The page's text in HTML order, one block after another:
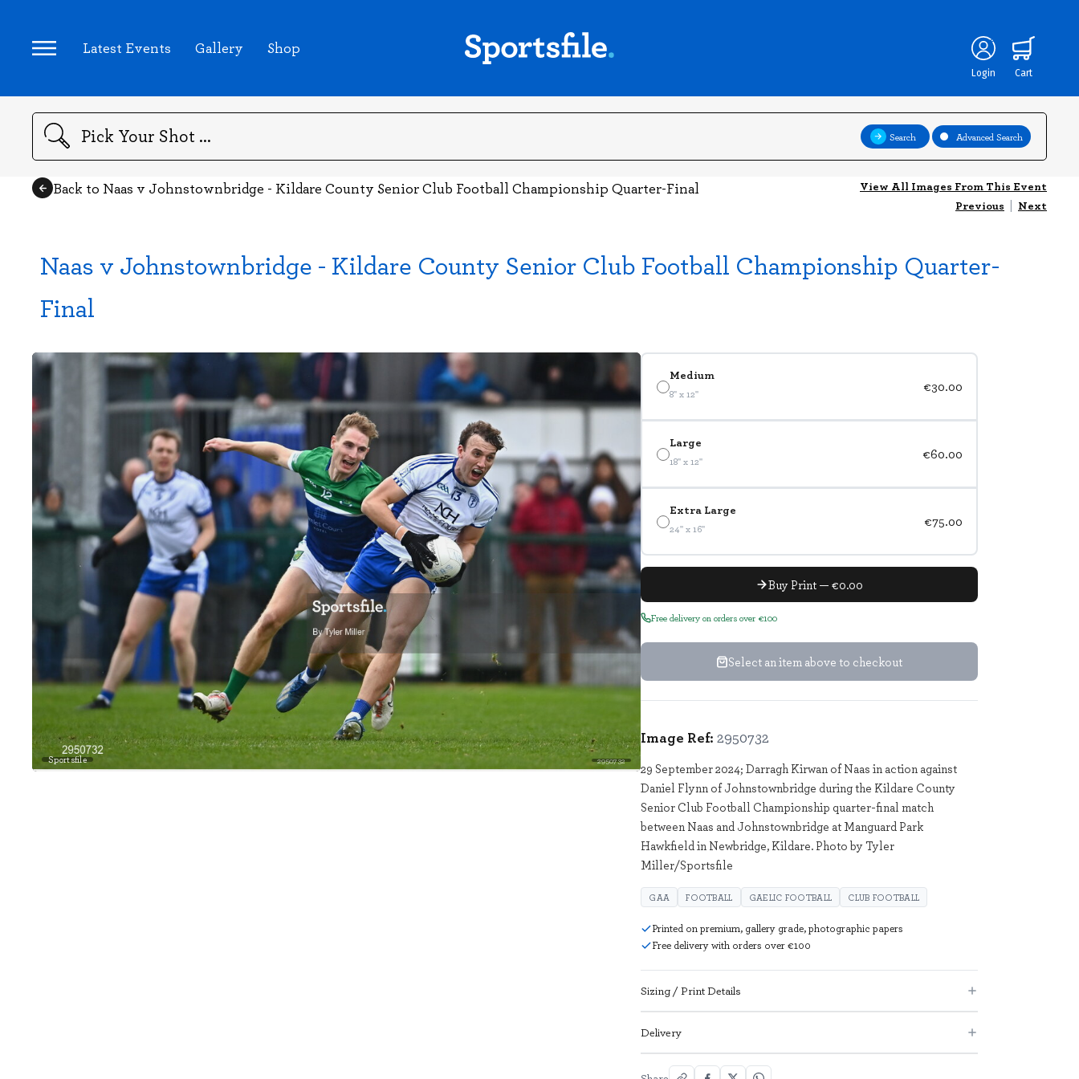
Latest Events Gallery Shop
Login Cart
Search Search Advanced Search
Back to Naas v Johnstownbridge - Kildare County Senior Club Football Championship Quarter-Final
View All Images From This Event
Previous | Next
Naas v Johnstownbridge - Kildare County Senior Club Football Championship Quarter-
Final
Sportsfile 2950732
Medium
8" x 12" €30.00
Large
18" x 12" €60.00
Extra Large
24" x 16" €75.00
Buy Print — €0.00
Free delivery on orders over €100
Select an item above to checkout
Image Ref: 2950732
29 September 2024; Darragh Kirwan of Naas in action against
Daniel Flynn of Johnstownbridge during the Kildare County
Senior Club Football Championship quarter-final match
between Naas and Johnstownbridge at Manguard Park
Hawkfield in Newbridge, Kildare. Photo by Tyler
Miller/Sportsfile
GAA FOOTBALL GAELIC FOOTBALL CLUB FOOTBALL
Printed on premium, gallery grade, photographic papers
Free delivery with orders over €100
Sizing / Print Details
Delivery